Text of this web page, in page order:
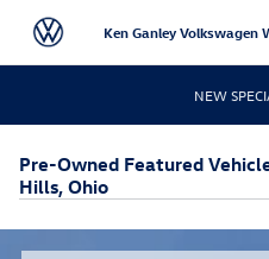
Skip to main content
Ken Ganley Volkswagen
NEW
Pre-Owned Featured
Hills, Ohio